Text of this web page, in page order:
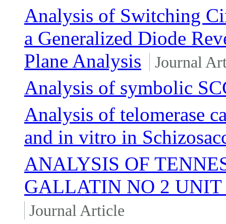
Analysis of Switching
a Generalized Diode
Plane Analysis
Journal
Analysis of symbolic
Analysis of telomerase
and in vitro in
ANALYSIS OF
GALLATIN NO 2 UNIT
Journal Article